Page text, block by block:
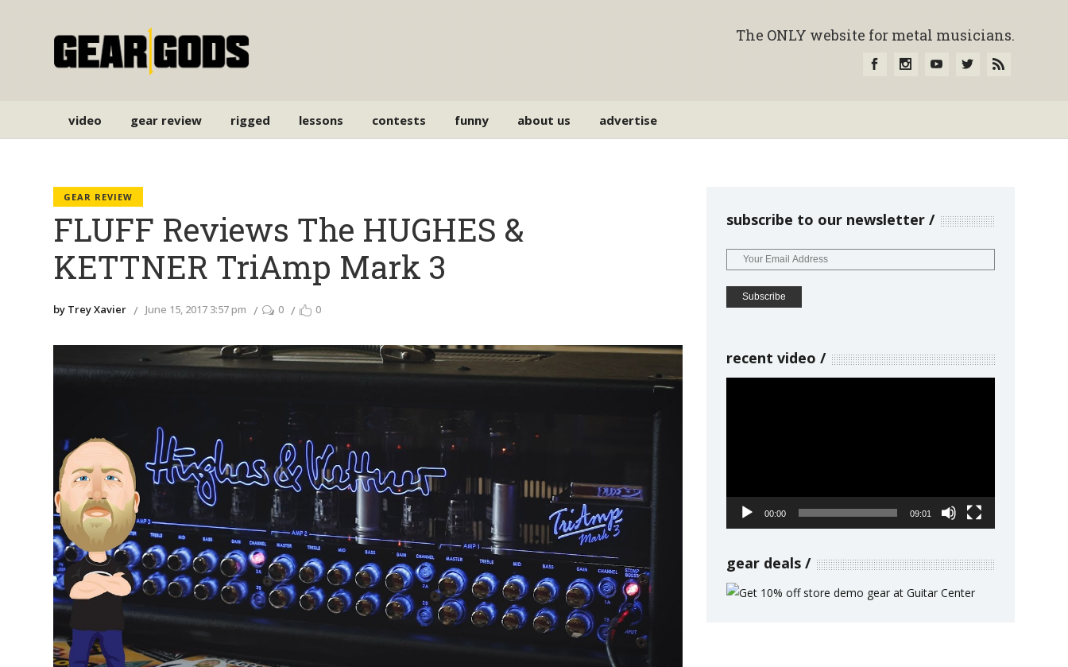
The ONLY website for metal musicians.
video gear review rigged lessons contests funny about us advertise
GEAR REVIEW
FLUFF Reviews The HUGHES &
KETTNER TriAmp Mark 3
by Trey Xavier June 15, 2017 3:57 pm 0 0
subscribe to our newsletter
recent video
00:00 09:01
gear deals